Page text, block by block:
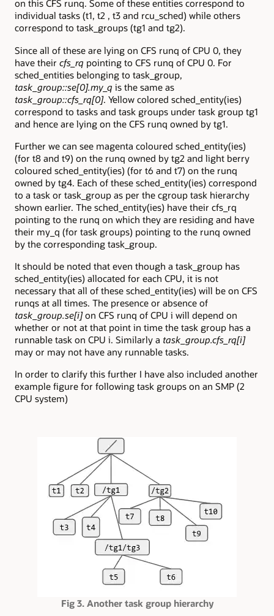
on this CFS runq. Some of these entities correspond to
individual tasks (t1, t2 , t3 and rcu_sched) while others
correspond to task_groups (tg1 and tg2).
Since all of these are lying on CFS runq of CPU 0, they
have their cfs_rq pointing to CFS runq of CPU 0. For
sched_entities belonging to task_group,
task_group::se[0].my_q is the same as
task_group::cfs_rq[0]. Yellow colored sched_entity(ies)
correspond to tasks and task groups under task group tg1
and hence are lying on the CFS runq owned by tg1.
Further we can see magenta coloured sched_entity(ies)
(for t8 and t9) on the runq owned by tg2 and light berry
coloured sched_entity(ies) (for t6 and t7) on the runq
owned by tg4. Each of these sched_entity(ies) correspond
to a task or task_group as per the cgroup task hierarchy
shown earlier. The sched_entity(ies) have their cfs_rq
pointing to the runq on which they are residing and have
their my_q (for task groups) pointing to the runq owned
by the corresponding task_group.
It should be noted that even though a task_group has
sched_entity(ies) allocated for each CPU, it is not
necessary that all of these sched_entity(ies) will be on CFS
runqs at all times. The presence or absence of
task_group.se[i]on CFS runq of CPU i will depend on
whether or not at that point in time the task group has a
runnable task on CPU i. Similarly a task_group.cfs_rq[i]
may or may not have any runnable tasks.
In order to clarify this further I have also included another
example figure for following task groups on an SMP (2
CPU system)
Fig 3. Another task group hierarchy